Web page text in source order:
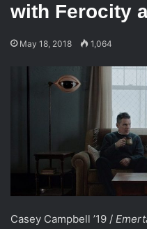
with Ferocity
May 18, 2018 1,064
Casey Campbell ’19 /